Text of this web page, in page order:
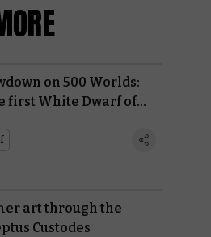
on 500 Worlds:
first White Dwarf of
art through the
Custodes